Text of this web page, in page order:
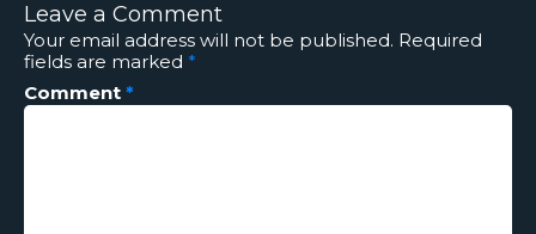
Leave a Comment
Your email address will not be published. Required
fields are marked *
Comment *